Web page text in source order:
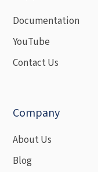
Documentation
YouTube
Contact Us
Company
About Us
Blog